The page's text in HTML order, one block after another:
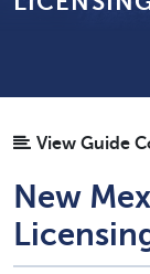
View Guide
New